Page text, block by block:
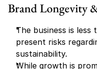
Brand Longevity
The business is less
present risks
sustainability.
While growth is